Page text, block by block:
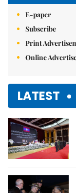
E-paper
Subscribe
Print
Online
LATEST